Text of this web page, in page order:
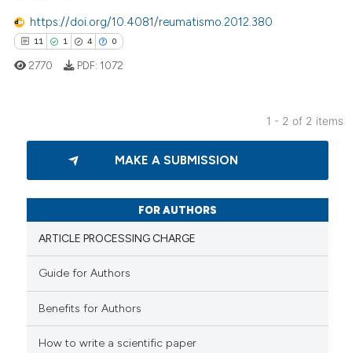
how this article has been
atscite.ai
mentions, or contrasts
https://doi.org/10.4081/reumatismo.2012.380
11 1 4 0
Citing Publications
Supporting
how this article has been
scite.ai
shows how a scientific paper
2770 PDF: 1072
1 - 2 of 2 items
MAKE A SUBMISSION
FOR AUTHORS
ARTICLE PROCESSING CHARGE
Guide for Authors
Benefits for Authors
How to write a scientific paper